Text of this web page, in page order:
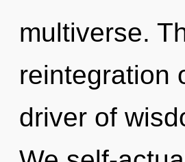
multiverse.
reintegration
driver of